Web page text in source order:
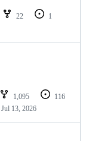
22
1
1,095
116
Jul 13, 2026